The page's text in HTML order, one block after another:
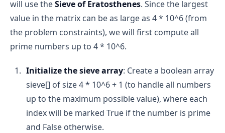
by 2 (the smallest prime number).
Check divisibility: We then check divisibility by
every number up to n-1. If any number divides n
evenly (i.e., n % i == 0 for any i), then n is not
prime.
will use theSieve of Eratosthenes. Since the largest
value in the matrix can be as large as 4 * 10^6 (from
the problem constraints), we will first compute all
prime numbers up to 4 * 10^6.
Initialize the sieve array: Create a boolean array
sieve[] of size 4 * 10^6 + 1 (to handle all numbers
up to the maximum possible value), where each
index will be marked True if the number is prime
and False otherwise.